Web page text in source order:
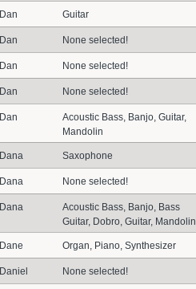
Dan Guitar
Dan None selected!
Dan None selected!
Dan None selected!
Dan
Acoustic Bass, Banjo, Guitar,
Mandolin
Dana Saxophone
Dana None selected!
Dana
Acoustic Bass, Banjo, Bass
Guitar, Dobro, Guitar, Mandolin
Dane Organ, Piano, Synthesizer
Daniel None selected!